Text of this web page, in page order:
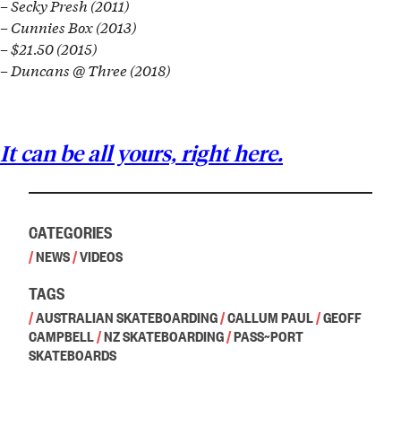
– Secky Presh (2011)
– Cunnies Box (2013)
– $21.50 (2015)
– Duncans @ Three (2018)
It can be all yours, right here.
CATEGORIES
/NEWS/VIDEOS
TAGS
/AUSTRALIAN SKATEBOARDING/CALLUM PAUL/GEOFF
CAMPBELL/NZ SKATEBOARDING/PASS~PORT
SKATEBOARDS